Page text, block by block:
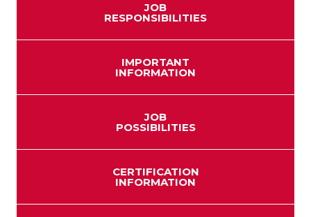
JOB
RESPONSIBILITIES
IMPORTANT
INFORMATION
JOB
POSSIBILITIES
CERTIFICATION
INFORMATION